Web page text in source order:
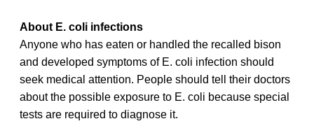
About E. coli infections
Anyone who has eaten or handled the recalled bison
and developed symptoms of E. coli infection should
seek medical attention. People should tell their doctors
about the possible exposure to E. coli because special
tests are required to diagnose it.